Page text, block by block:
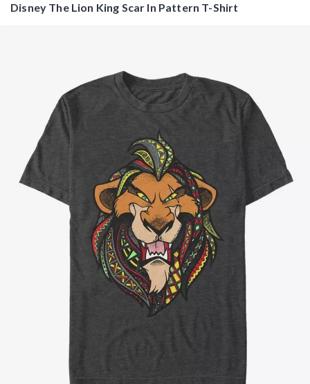
Disney The Lion King Scar In Pattern T-Shirt